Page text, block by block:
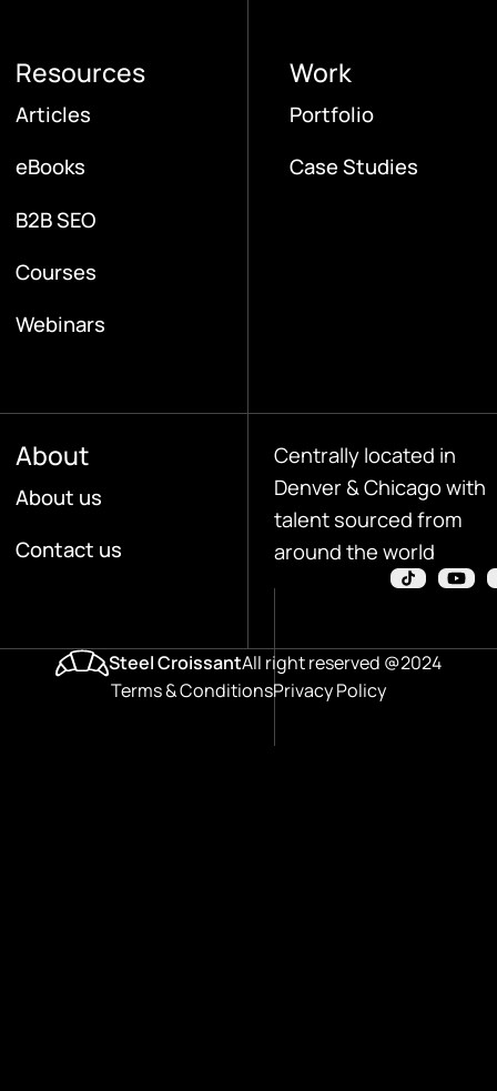
Resources
Articles
eBooks
B2B SEO
Courses
Webinars
Work
Portfolio
Case Studies
About
About us
Contact us
Centrally located in
Denver & Chicago with
talent sourced from
around the world
Steel CroissantAll right reserved @2024
Terms & ConditionsPrivacy Policy